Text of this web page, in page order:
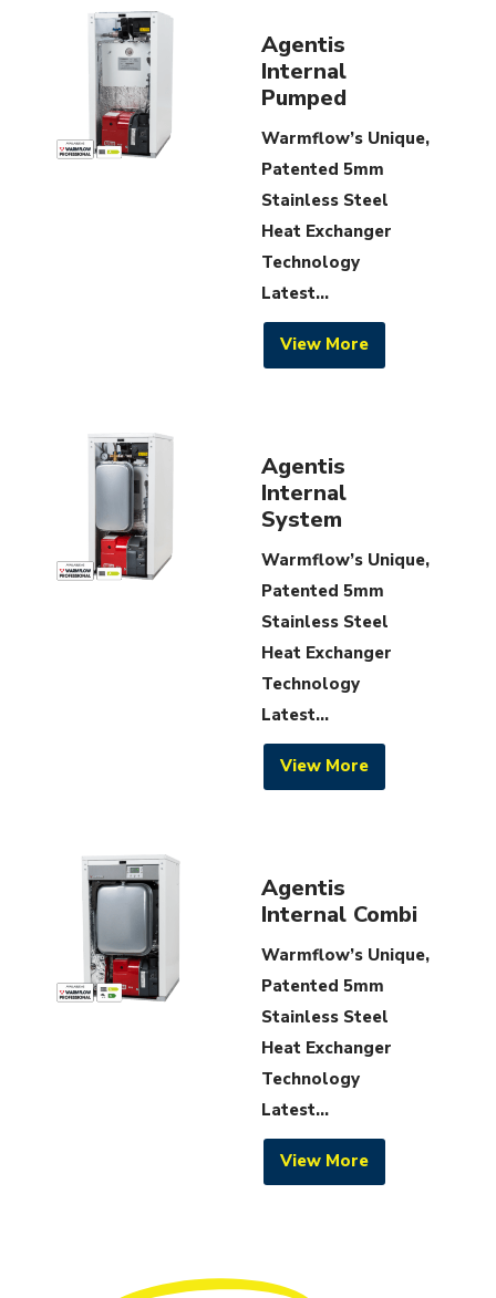
Agentis
Internal
Pumped
Warmflow’s Unique,
Patented 5mm
Stainless Steel
Heat Exchanger
Technology
Latest...
View More
Agentis
Internal
System
Warmflow’s Unique,
Patented 5mm
Stainless Steel
Heat Exchanger
Technology
Latest...
View More
Agentis
Internal Combi
Warmflow’s Unique,
Patented 5mm
Stainless Steel
Heat Exchanger
Technology
Latest...
View More